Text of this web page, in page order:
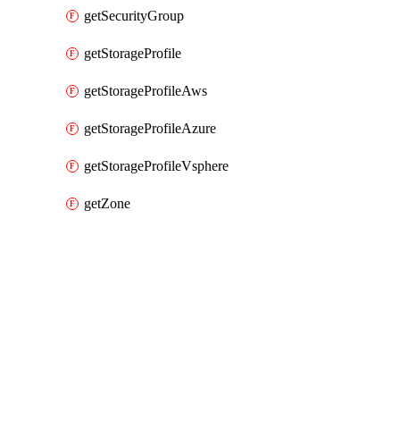
getSecurityGroup
getStorageProfile
getStorageProfileAws
getStorageProfileAzure
getStorageProfileVsphere
getZone